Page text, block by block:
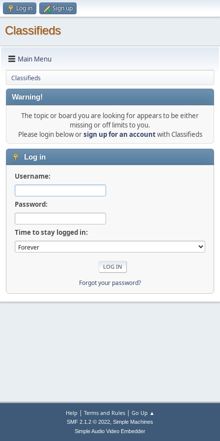
Log in Sign up
Classifieds
Main Menu
Classifieds
Warning!
The topic or board you are looking for appears to be either
missing or off limits to you.
Please login below orsign up for an accountwith Classifieds
Log in
Username:
Password:
Time to stay logged in:
Forgot your password?
Help | Terms and Rules| Go Up ▲
SMF 2.1.2 © 2022, Simple Machines
Simple Audio Video Embedder